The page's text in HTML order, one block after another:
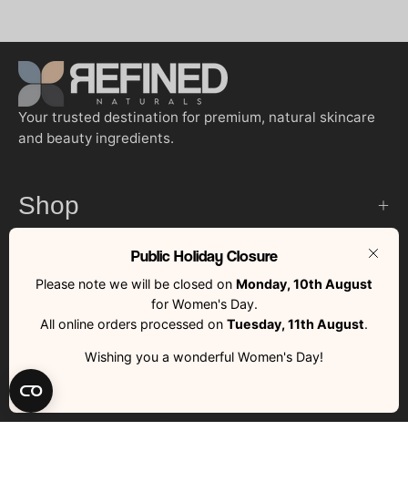
Public Holiday Closure
Please note we will be closed on Monday, 10th August
for Women's Day.
All online orders processed on Tuesday, 11th August.
Wishing you a wonderful Women's Day!
Your trusted destination for premium, natural skincare
and beauty ingredients.
Shop
Customer Services
Quick Links
Country